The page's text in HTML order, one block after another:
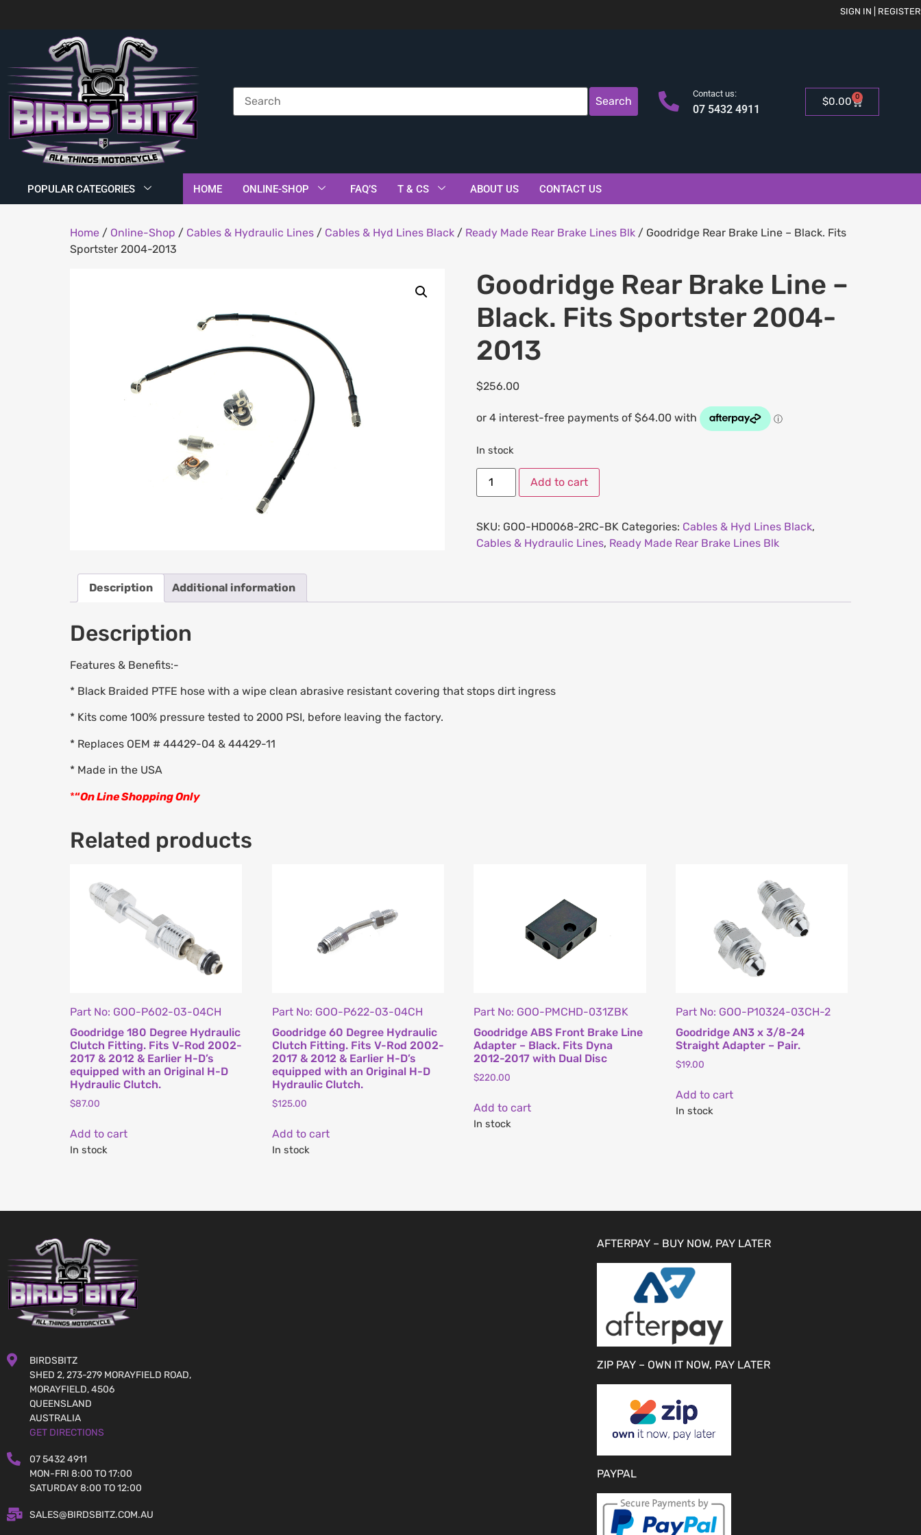
SIGN IN | REGISTER
Search
Contact us:
07 5432 4911
$0.00 0
POPULAR CATEGORIES HOME ONLINE-SHOP FAQ’S T & CS ABOUT US CONTACT US
Home / Online-Shop / Cables & Hydraulic Lines / Cables & Hyd Lines Black / Ready Made Rear Brake Lines Blk / Goodridge Rear Brake Line – Black. Fits
Sportster 2004-2013
Goodridge Rear Brake Line –
Black. Fits Sportster 2004-
2013
$256.00
In stock
Add to cart
SKU: GOO-HD0068-2RC-BK Categories: Cables & Hyd Lines Black,
Cables & Hydraulic Lines, Ready Made Rear Brake Lines Blk
Description Additional information
Description
Features & Benefits:-
* Black Braided PTFE hose with a wipe clean abrasive resistant covering that stops dirt ingress
* Kits come 100% pressure tested to 2000 PSI, before leaving the factory.
* Replaces OEM # 44429-04 & 44429-11
* Made in the USA
*“On Line Shopping Only
Related products
Part No: GOO-P602-03-04CH
Goodridge 180 Degree Hydraulic
Clutch Fitting. Fits V-Rod 2002-
2017 & 2012 & Earlier H-D’s
equipped with an Original H-D
Hydraulic Clutch.
$87.00
Add to cart
In stock
Part No: GOO-P622-03-04CH
Goodridge 60 Degree Hydraulic
Clutch Fitting. Fits V-Rod 2002-
2017 & 2012 & Earlier H-D’s
equipped with an Original H-D
Hydraulic Clutch.
$125.00
Add to cart
In stock
Part No: GOO-PMCHD-031ZBK
Goodridge ABS Front Brake Line
Adapter – Black. Fits Dyna
2012-2017 with Dual Disc
$220.00
Add to cart
In stock
Part No: GOO-P10324-03CH-2
Goodridge AN3 x 3/8-24
Straight Adapter – Pair.
$19.00
Add to cart
In stock
BIRDSBITZ
SHED 2, 273-279 MORAYFIELD ROAD,
MORAYFIELD, 4506
QUEENSLAND
AUSTRALIA
GET DIRECTIONS
07 5432 4911
MON-FRI 8:00 TO 17:00
SATURDAY 8:00 TO 12:00
SALES@BIRDSBITZ.COM.AU
AFTERPAY – BUY NOW, PAY LATER
ZIP PAY – OWN IT NOW, PAY LATER
PAYPAL